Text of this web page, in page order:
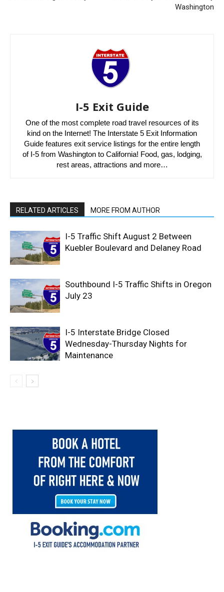
Washington
I-5 Exit Guide
One of the most complete road travel resources of its
kind on the Internet! The Interstate 5 Exit Information
Guide features exit service listings for the entire length
of I-5 from Washington to California! Food, gas, lodging,
rest areas, attractions and more…
RELATED ARTICLES MORE FROM AUTHOR
I-5 Traffic Shift August 2 Between
Kuebler Boulevard and Delaney Road
Southbound I-5 Traffic Shifts in Oregon
July 23
I-5 Interstate Bridge Closed
Wednesday-Thursday Nights for
Maintenance